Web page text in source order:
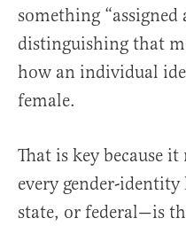
something
distinguishing that
how an individual
female.
That is key because
every gender-
state, or federal—is